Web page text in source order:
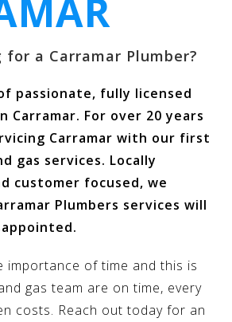
a Carramar Plumber?
passionate, fully licensed
Carramar. For over 20 years
Carramar with our first
gas services. Locally
customer focused, we
Plumbers services will
importance of time and this is
gas team are on time, every
costs. Reach out today for an